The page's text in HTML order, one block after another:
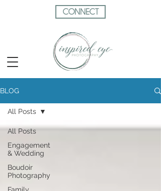
CONNECT
BLOG
All Posts
Engagement
& Wedding
Boudoir
Photography
All Posts